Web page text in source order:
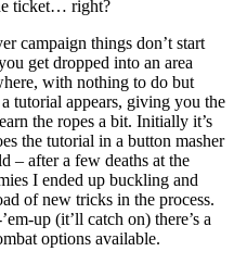
ticket… right?
campaign things don’t start
get dropped into an area
with nothing to do but
tutorial appears, giving you the
the ropes a bit. Initially it’s
the tutorial in a button masher
– after a few deaths at the
I ended up buckling and
of new tricks in the process.
up (it’ll catch on) there’s a
options available.